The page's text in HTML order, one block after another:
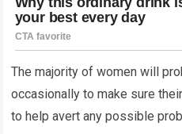
The majority of women will
occasionally to make sure
to help avert any possible